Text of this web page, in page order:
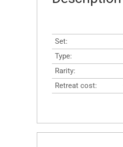
Set:
Type:
Rarity:
Retreat cost: